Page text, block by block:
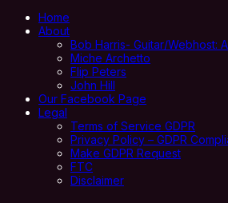
Home
About
Bob Harris- Guitar/Webhost:
Miche Archetto
Flip Peters
John Hill
Our Facebook Page
Legal
Terms of Service GDPR
Privacy Policy – GDPR
Make GDPR Request
FTC
Disclaimer